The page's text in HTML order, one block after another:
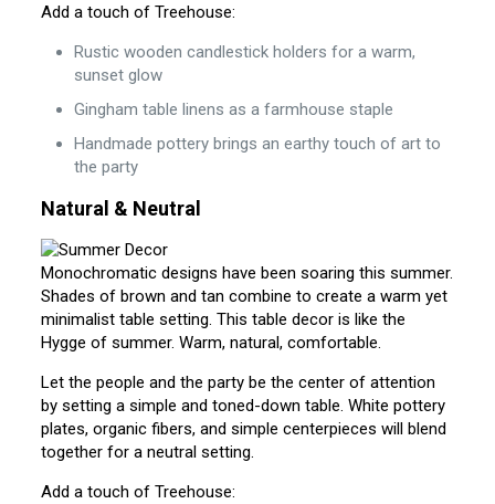
Add a touch of Treehouse:
Rustic wooden candlestick holders for a warm,
sunset glow
Gingham table linens as a farmhouse staple
Handmade pottery brings an earthy touch of art to
the party
Natural & Neutral
Monochromatic designs have been soaring this summer.
Shades of brown and tan combine to create a warm yet
minimalist table setting. This table decor is like the
Hygge of summer. Warm, natural, comfortable.
Let the people and the party be the center of attention
by setting a simple and toned-down table. White pottery
plates, organic fibers, and simple centerpieces will blend
together for a neutral setting.
Add a touch of Treehouse: